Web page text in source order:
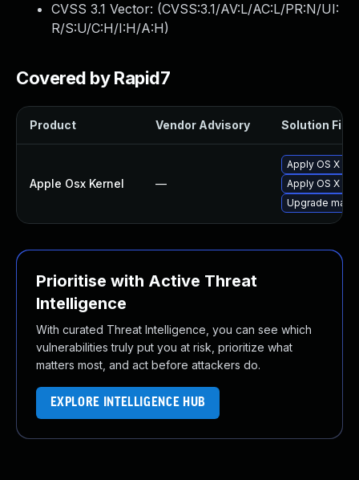
CVSS 3.1 Vector: (CVSS:3.1/AV:L/AC:L/PR:N/UI:
R/S:U/C:H/I:H/A:H)
Covered by Rapid7
Product Vendor Advisory Solution File
Apple Osx Kernel —
Apply OS X
Apply OS X
Upgrade
Prioritise with Active Threat
Intelligence
With curated Threat Intelligence, you can see which
vulnerabilities truly put you at risk, prioritize what
matters most, and act before attackers do.
EXPLORE INTELLIGENCE HUB